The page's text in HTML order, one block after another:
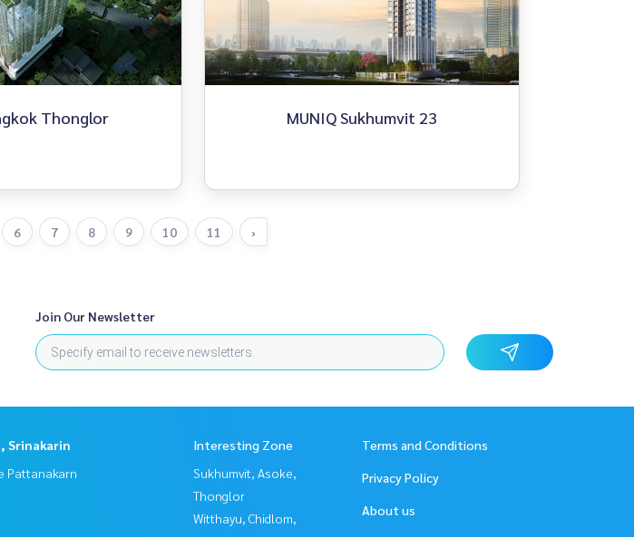
Thonglor MUNIQ Sukhumvit 23
6 7 8 9 10 11 ›
Join Our Newsletter
Srinakarin
Pattanakarn
Interesting Zone
Sukhumvit, Asoke,
Thonglor
Witthayu, Chidlom,
Terms and Conditions
Privacy Policy
About us